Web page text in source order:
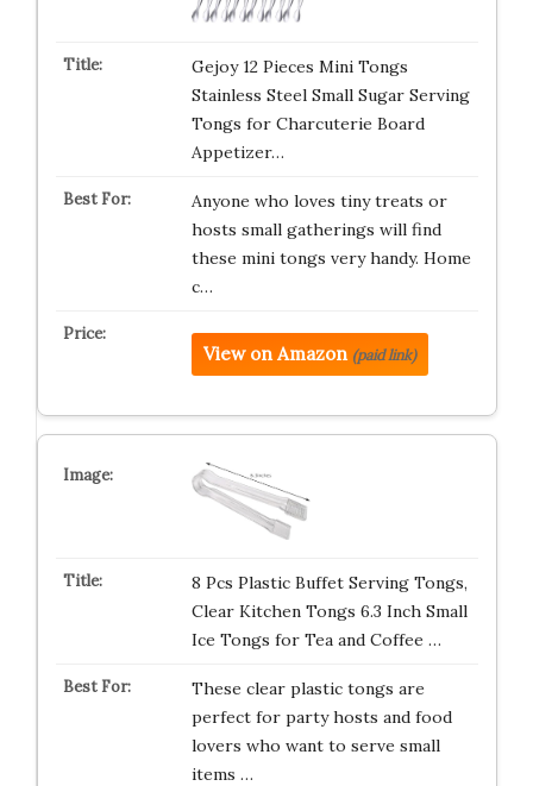
Gejoy 12 Pieces Mini Tongs
Stainless Steel Small Sugar Serving
Tongs for Charcuterie Board
Appetizer…
Anyone who loves tiny treats or
hosts small gatherings will find
these mini tongs very handy. Home
c…
View on Amazon (paid link)
8 Pcs Plastic Buffet Serving Tongs,
Clear Kitchen Tongs 6.3 Inch Small
Ice Tongs for Tea and Coffee …
These clear plastic tongs are
perfect for party hosts and food
lovers who want to serve small
items …